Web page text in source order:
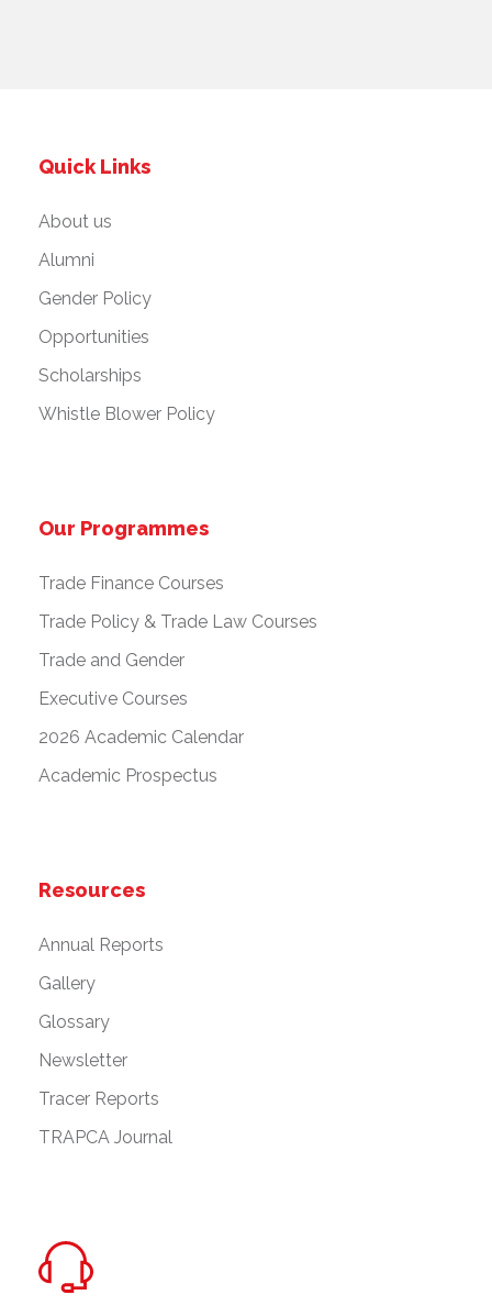
Quick Links
About us
Alumni
Gender Policy
Opportunities
Scholarships
Whistle Blower Policy
Our Programmes
Trade Finance Courses
Trade Policy & Trade Law Courses
Trade and Gender
Executive Courses
2026 Academic Calendar
Academic Prospectus
Resources
Annual Reports
Gallery
Glossary
Newsletter
Tracer Reports
TRAPCA Journal